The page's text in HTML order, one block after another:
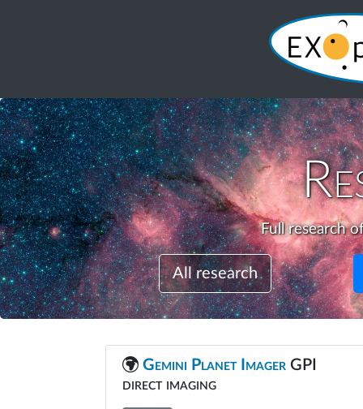
Full research
All research
Gemini Planet Imager GPI
direct imaging